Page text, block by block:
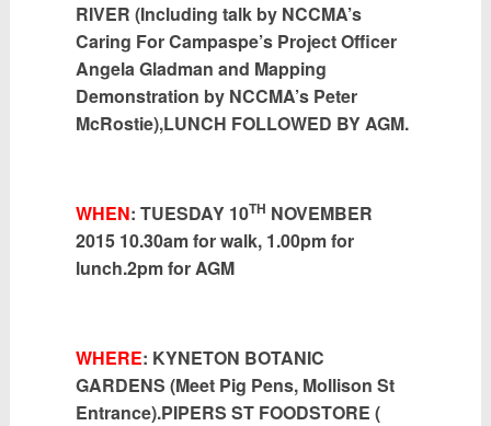
RIVER (Including talk by NCCMA’s
Caring For Campaspe’s Project Officer
Angela Gladman and Mapping
Demonstration by NCCMA’s Peter
McRostie),LUNCH FOLLOWED BY AGM.
WHEN: TUESDAY 10TH NOVEMBER
2015 10.30am for walk, 1.00pm for
lunch.2pm for AGM
WHERE: KYNETON BOTANIC
GARDENS (Meet Pig Pens, Mollison St
Entrance).PIPERS ST FOODSTORE (